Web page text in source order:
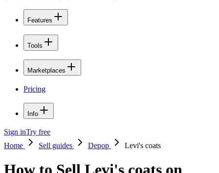
Features
Tools
Marketplaces
Pricing
Info
Sign inTry free
Home
Sell guides Depop Levi's coats